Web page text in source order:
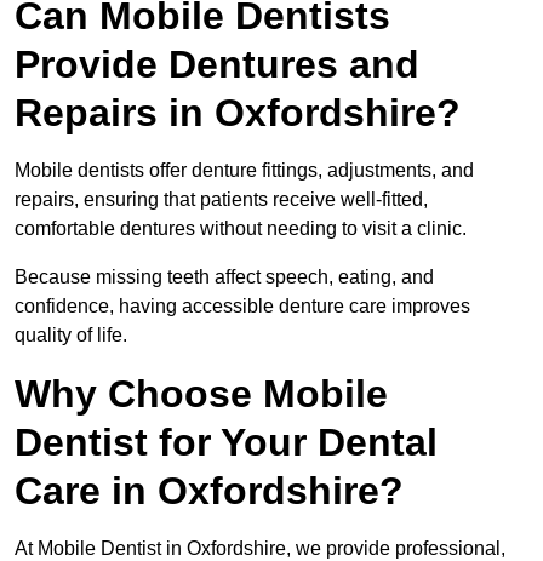
Can Mobile Dentists
Provide Dentures and
Repairs in Oxfordshire?
Mobile dentists offer denture fittings, adjustments, and
repairs, ensuring that patients receive well-fitted,
comfortable dentures without needing to visit a clinic.
Because missing teeth affect speech, eating, and
confidence, having accessible denture care improves
quality of life.
Why Choose Mobile
Dentist for Your Dental
Care in Oxfordshire?
At Mobile Dentist in Oxfordshire, we provide professional,